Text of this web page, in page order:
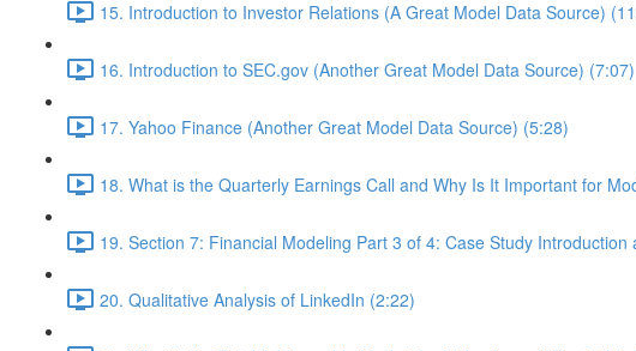
15. Introduction to Investor Relations (A Great Model Data Source)
16. Introduction to SEC.gov (Another Great Model Data Source) (7:07)
17. Yahoo Finance (Another Great Model Data Source) (5:28)
18. What is the Quarterly Earnings Call and Why Is It Important for
19. Section 7: Financial Modeling Part 3 of 4: Case Study
20. Qualitative Analysis of LinkedIn (2:22)